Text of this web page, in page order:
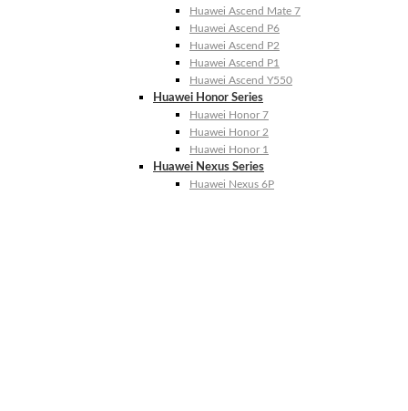
Huawei Ascend Mate 7
Huawei Ascend P6
Huawei Ascend P2
Huawei Ascend P1
Huawei Ascend Y550
Huawei Honor Series
Huawei Honor 7
Huawei Honor 2
Huawei Honor 1
Huawei Nexus Series
Huawei Nexus 6P